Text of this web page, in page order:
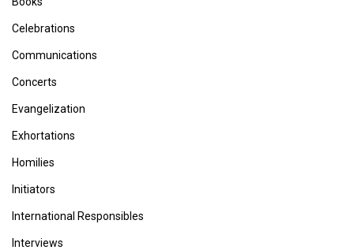
Celebrations
Communications
Concerts
Evangelization
Exhortations
Homilies
Initiators
International Responsibles
Interviews